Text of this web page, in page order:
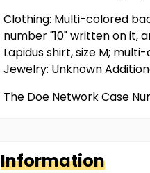
Clothing: Multi-colored
number "10" written on it,
Lapidus shirt, size M;
Jewelry: Unknown
The Doe Network Case
Information